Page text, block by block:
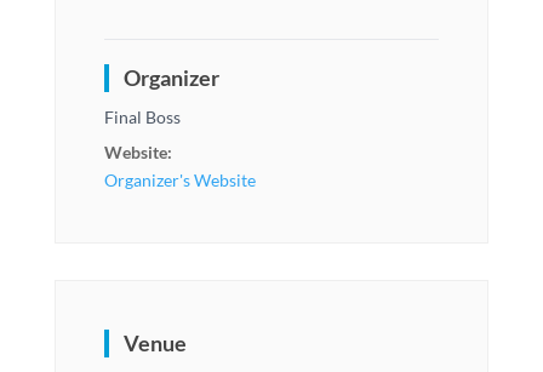
Organizer
Final Boss
Website:
Organizer's Website
Venue